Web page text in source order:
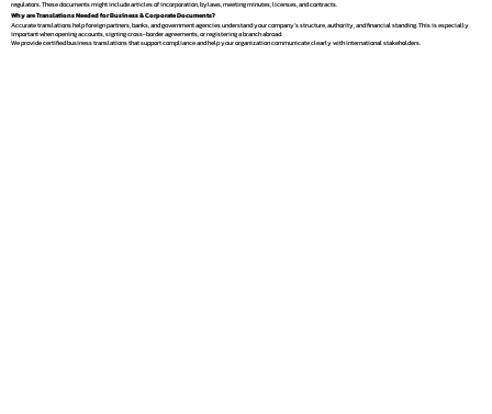
regulators. These documents might include articles of incorporation, bylaws, meeting minutes, licenses, and contracts.
Why are Translations Needed for Business & Corporate Documents?
Accurate translations help foreign partners, banks, and government agencies understand your company’s structure, authority, and financial standing. This is especially
important when opening accounts, signing cross-border agreements, or registering a branch abroad.
We provide certified business translations that support compliance and help your organization communicate clearly with international stakeholders.